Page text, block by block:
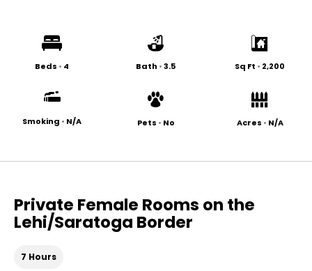
Beds • 4 Bath •3.5 Sq Ft • 2,200
Smoking • N/A Pets • No Acres • N/A
Private Female Rooms on the
Lehi/Saratoga Border
7 Hours